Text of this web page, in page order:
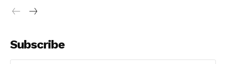
Subscribe